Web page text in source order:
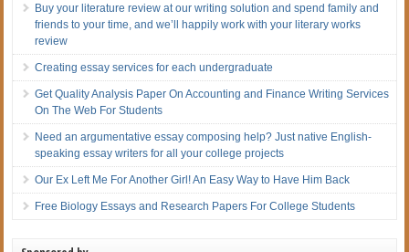
Buy your literature review at our writing solution and spend family and
friends to your time, and we’ll happily work with your literary works
review
Creating essay services for each undergraduate
Get Quality Analysis Paper On Accounting and Finance Writing Services
On The Web For Students
Need an argumentative essay composing help? Just native English-
speaking essay writers for all your college projects
Our Ex Left Me For Another Girl! An Easy Way to Have Him Back
Free Biology Essays and Research Papers For College Students